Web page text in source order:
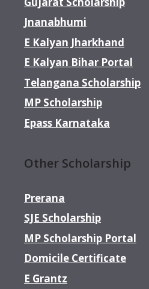
Jnanabhumi
E Kalyan Jharkhand
E Kalyan Bihar Portal
Telangana Scholarship
MP Scholarship
Epass Karnataka
Other Scholarship
Prerana
SJE Scholarship
MP Scholarship Portal
Domicile Certificate
E Grantz